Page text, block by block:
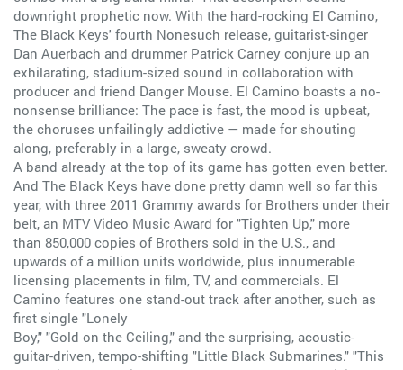
downright prophetic now. With the hard-rocking El Camino,
The Black Keys' fourth Nonesuch release, guitarist-singer
Dan Auerbach and drummer Patrick Carney conjure up an
exhilarating, stadium-sized sound in collaboration with
producer and friend Danger Mouse. El Camino boasts a no-
nonsense brilliance: The pace is fast, the mood is upbeat,
the choruses unfailingly addictive — made for shouting
along, preferably in a large, sweaty crowd.
A band already at the top of its game has gotten even better.
And The Black Keys have done pretty damn well so far this
year, with three 2011 Grammy awards for Brothers under their
belt, an MTV Video Music Award for "Tighten Up," more
than 850,000 copies of Brothers sold in the U.S., and
upwards of a million units worldwide, plus innumerable
licensing placements in film, TV, and commercials. El
Camino features one stand-out track after another, such as
first single "Lonely
Boy," "Gold on the Ceiling," and the surprising, acoustic-
guitar-driven, tempo-shifting "Little Black Submarines." "This